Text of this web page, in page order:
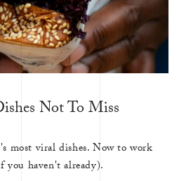
Not To Miss
most viral dishes. Now to work
haven't already).